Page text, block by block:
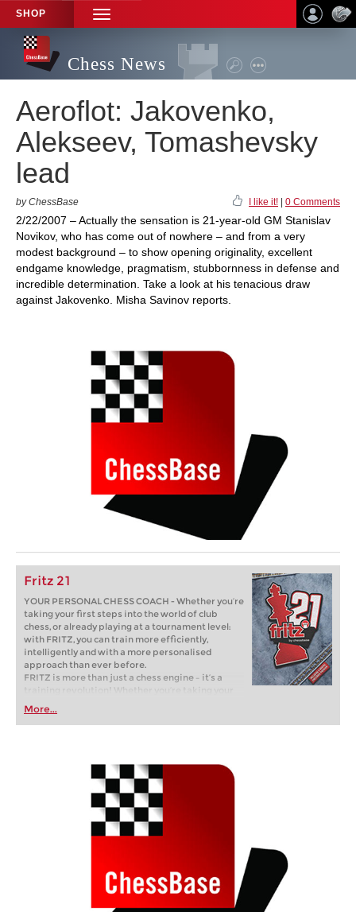
SHOP
TOGGLE
NAVIGATION
Chess News
Aeroflot: Jakovenko,
Alekseev, Tomashevsky
lead
by ChessBase I like it! 0 Comments
2/22/2007 – Actually the sensation is 21-year-old GM Stanislav
Novikov, who has come out of nowhere – and from a very
modest background – to show opening originality, excellent
endgame knowledge, pragmatism, stubbornness in defense and
incredible determination. Take a look at his tenacious draw
against Jakovenko. Misha Savinov reports.
Fritz 21
YOUR PERSONAL CHESS COACH - Whether you’re
taking your first steps into the world of club
chess, or already playing at a tournament level:
with FRITZ, you can train more efficiently,
intelligently and with a more personalised
approach than ever before.
FRITZ is more than just a chess engine – it’s a
training revolution! Whether you’re taking your
first steps into the world of club chess, or already
playing at a tournament level: with FRITZ, you can
train more efficiently, intelligently and with a
More...